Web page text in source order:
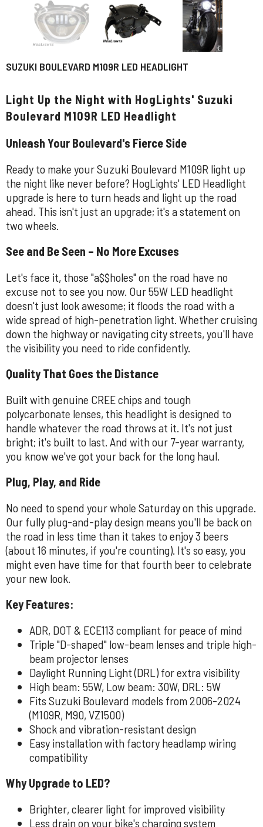
SUZUKI BOULEVARD M109R LED HEADLIGHT
Light Up the Night with HogLights' Suzuki
Boulevard M109R LED Headlight
Unleash Your Boulevard's Fierce Side
Ready to make your Suzuki Boulevard M109R light up
the night like never before? HogLights' LED Headlight
upgrade is here to turn heads and light up the road
ahead. This isn't just an upgrade; it's a statement on
two wheels.
See and Be Seen – No More Excuses
Let's face it, those "a$$holes" on the road have no
excuse not to see you now. Our 55W LED headlight
doesn't just look awesome; it floods the road with a
wide spread of high-penetration light. Whether cruising
down the highway or navigating city streets, you'll have
the visibility you need to ride confidently.
Quality That Goes the Distance
Built with genuine CREE chips and tough
polycarbonate lenses, this headlight is designed to
handle whatever the road throws at it. It's not just
bright; it's built to last. And with our 7-year warranty,
you know we've got your back for the long haul.
Plug, Play, and Ride
No need to spend your whole Saturday on this upgrade.
Our fully plug-and-play design means you'll be back on
the road in less time than it takes to enjoy 3 beers
(about 16 minutes, if you're counting). It's so easy, you
might even have time for that fourth beer to celebrate
your new look.
Key Features:
ADR, DOT & ECE113 compliant for peace of mind
Triple "D-shaped" low-beam lenses and triple high-
beam projector lenses
Daylight Running Light (DRL) for extra visibility
High beam: 55W, Low beam: 30W, DRL: 5W
Fits Suzuki Boulevard models from 2006-2024
(M109R, M90, VZ1500)
Shock and vibration-resistant design
Easy installation with factory headlamp wiring
compatibility
Why Upgrade to LED?
Brighter, clearer light for improved visibility
Less drain on your bike's charging system